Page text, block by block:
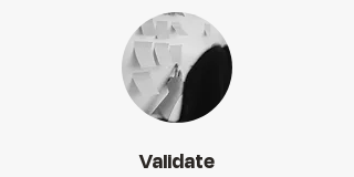
Validate